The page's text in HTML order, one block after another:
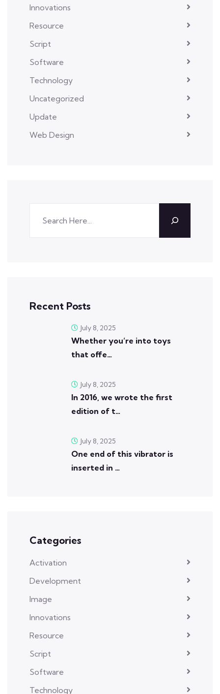
Innovations
Resource
Script
Software
Technology
Uncategorized
Update
Web Design
Recent Posts
Whether you’re into toys
that offe…
July 8, 2025
In 2016, we wrote the first
edition of t…
July 8, 2025
One end of this vibrator is
inserted in …
July 8, 2025
Categories
Activation
Development
Image
Innovations
Resource
Script
Software
Technology